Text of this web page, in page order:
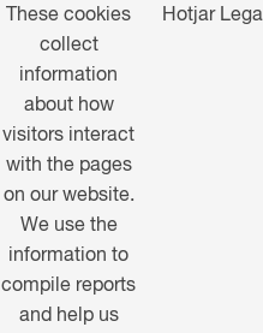
These cookies
collect
information
about how
visitors interact
with the pages
on our website.
We use the
information to
compile reports
and help us
Hotjar